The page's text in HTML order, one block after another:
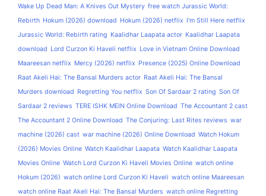
Wake Up Dead Man: A Knives Out Mystery free watch Jurassic World:
Rebirth Hokum (2026) download Hokum (2026) netflix I'm Still Here netflix
Jurassic World: Rebirth rating Kaalidhar Laapata actor Kaalidhar Laapata
download Lord Curzon Ki Haveli netflix Love in Vietnam Online Download
Maareesan netflix Mercy (2026) netflix Presence (2025) Online Download
Raat Akeli Hai: The Bansal Murders actor Raat Akeli Hai: The Bansal
Murders download Regretting You netflix Son Of Sardaar 2 rating Son Of
Sardaar 2 reviews TERE ISHK MEIN Online Download The Accountant 2 cast
The Accountant 2 Online Download The Conjuring: Last Rites reviews war
machine (2026) cast war machine (2026) Online Download Watch Hokum
(2026) Movies Online Watch Kaalidhar Laapata Watch Kaalidhar Laapata
Movies Online Watch Lord Curzon Ki Haveli Movies Online watch online
Hokum (2026) watch online Lord Curzon Ki Haveli watch online Maareesan
watch online Raat Akeli Hai: The Bansal Murders watch online Regretting